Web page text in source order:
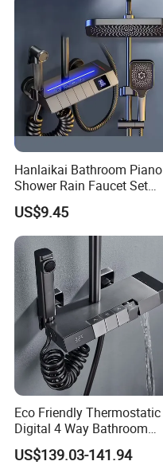
Hanlaikai Bathroom Piano
Shower Rain Faucet Set
with LCD Display High
Quality LED Thermostatic
Shower Set
US$9.45
Eco Friendly Thermostatic
Digital 4 Way Bathroom
Faucet Grifo Piano Shower
Set
US$139.03-141.94